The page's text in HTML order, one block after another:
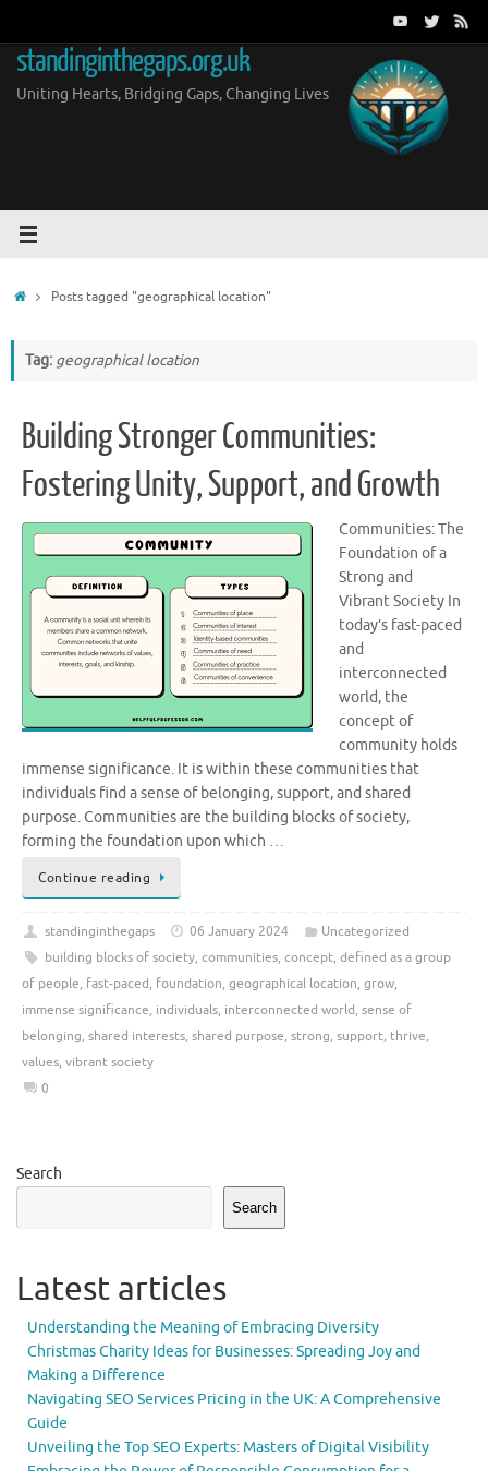
content
standinginthegaps.org.uk
Uniting Hearts, Bridging Gaps, Changing Lives
HomePosts tagged "geographical location"
Tag: geographical location
Building Stronger Communities:
Fostering Unity, Support, and Growth
Communities: The
Foundation of a
Strong and
Vibrant Society In
today’s fast-paced
and
interconnected
world, the
concept of
community holds
immense significance. It is within these communities that
individuals find a sense of belonging, support, and shared
purpose. Communities are the building blocks of society,
forming the foundation upon which …
Continue reading
standinginthegaps 06 January 2024
Uncategorized
building blocks of society, communities, concept, defined as a group
of people, fast-paced, foundation, geographical location, grow,
immense significance, individuals, interconnected world, sense of
belonging, shared interests, shared purpose, strong, support, thrive,
values, vibrant society
0
Search
Search
Latest articles
Understanding the Meaning of Embracing Diversity
Christmas Charity Ideas for Businesses: Spreading Joy and
Making a Difference
Navigating SEO Services Pricing in the UK: A Comprehensive
Guide
Unveiling the Top SEO Experts: Masters of Digital Visibility